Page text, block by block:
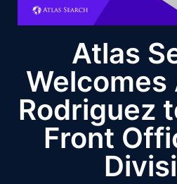
Atlas
Rodriguez
Front